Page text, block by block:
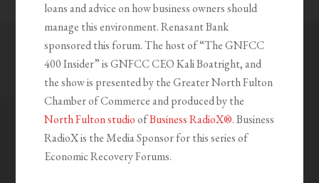
loans and advice on how business owners should
manage this environment. Renasant Bank
sponsored this forum. The host of “The GNFCC
400 Insider” is GNFCC CEO Kali Boatright, and
the show is presented by the Greater North Fulton
Chamber of Commerce and produced by the
North Fulton studioofBusiness RadioX®. Business
RadioX is the Media Sponsor for this series of
Economic Recovery Forums.